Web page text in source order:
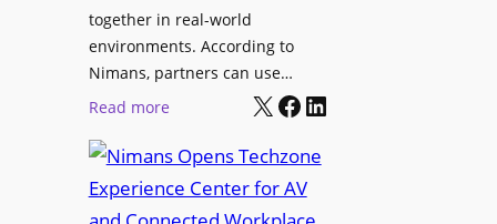
e
s
v
r
c
h
d
R
together in real-world
environments. According to
Nimans, partners can use…
Read more:
i
m
a
X Facebook LinkedIn